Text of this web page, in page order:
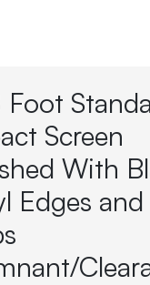
space and take your
“I'm in the woods”
home or
with price
celebratory club twirl.
start creating your
home.
Screen
With
Edges and